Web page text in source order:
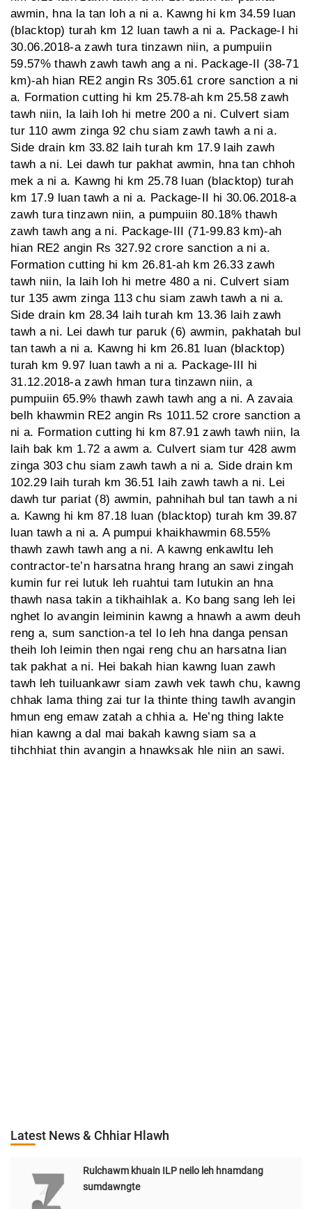
awmin, hna la tan loh a ni a. Kawng hi km 34.59 luan
(blacktop) turah km 12 luan tawh a ni a. Package-I hi
30.06.2018-a zawh tura tinzawn niin, a pumpuiin
59.57% thawh zawh tawh ang a ni. Package-II (38-71
km)-ah hian RE2 angin Rs 305.61 crore sanction a ni
a. Formation cutting hi km 25.78-ah km 25.58 zawh
tawh niin, la laih loh hi metre 200 a ni. Culvert siam
tur 110 awm zinga 92 chu siam zawh tawh a ni a.
Side drain km 33.82 laih turah km 17.9 laih zawh
tawh a ni. Lei dawh tur pakhat awmin, hna tan chhoh
mek a ni a. Kawng hi km 25.78 luan (blacktop) turah
km 17.9 luan tawh a ni a. Package-II hi 30.06.2018-a
zawh tura tinzawn niin, a pumpuiin 80.18% thawh
zawh tawh ang a ni. Package-III (71-99.83 km)-ah
hian RE2 angin Rs 327.92 crore sanction a ni a.
Formation cutting hi km 26.81-ah km 26.33 zawh
tawh niin, la laih loh hi metre 480 a ni. Culvert siam
tur 135 awm zinga 113 chu siam zawh tawh a ni a.
Side drain km 28.34 laih turah km 13.36 laih zawh
tawh a ni. Lei dawh tur paruk (6) awmin, pakhatah bul
tan tawh a ni a. Kawng hi km 26.81 luan (blacktop)
turah km 9.97 luan tawh a ni a. Package-III hi
31.12.2018-a zawh hman tura tinzawn niin, a
pumpuiin 65.9% thawh zawh tawh ang a ni. A zavaia
belh khawmin RE2 angin Rs 1011.52 crore sanction a
ni a. Formation cutting hi km 87.91 zawh tawh niin, la
laih bak km 1.72 a awm a. Culvert siam tur 428 awm
zinga 303 chu siam zawh tawh a ni a. Side drain km
102.29 laih turah km 36.51 laih zawh tawh a ni. Lei
dawh tur pariat (8) awmin, pahnihah bul tan tawh a ni
a. Kawng hi km 87.18 luan (blacktop) turah km 39.87
luan tawh a ni a. A pumpui khaikhawmin 68.55%
thawh zawh tawh ang a ni. A kawng enkawltu leh
contractor-te’n harsatna hrang hrang an sawi zingah
kumin fur rei lutuk leh ruahtui tam lutukin an hna
thawh nasa takin a tikhaihlak a. Ko bang sang leh lei
nghet lo avangin leiminin kawng a hnawh a awm deuh
reng a, sum sanction-a tel lo leh hna danga pensan
theih loh leimin then ngai reng chu an harsatna lian
tak pakhat a ni. Hei bakah hian kawng luan zawh
tawh leh tuiluankawr siam zawh vek tawh chu, kawng
chhak lama thing zai tur la thinte thing tawlh avangin
hmun eng emaw zatah a chhia a. He’ng thing lakte
hian kawng a dal mai bakah kawng siam sa a
tihchhiat thin avangin a hnawksak hle niin an sawi.
Latest News & Chhiar Hlawh
Rulchawm khuain ILP neilo leh hnamdang
sumdawngte